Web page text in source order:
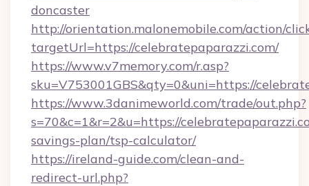
doncaster
http://orientation.malonemobile.com/action/
targetUrl=https://celebratepaparazzi.com/
https://www.v7memory.com/r.asp?
sku=V753001GBS&qty=0&uni=https://
https://www.3danimeworld.com/trade/out.php?
s=70&c=1&r=2&u=https://
savings-plan/tsp-calculator/
https://ireland-guide.com/clean-and-
redirect-url.php?